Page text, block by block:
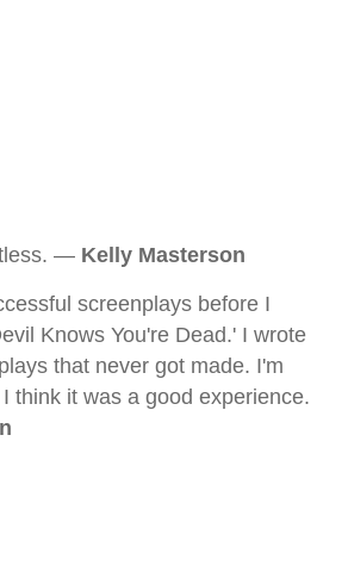
— Kelly Masterson
screenplays before I
Knows You're Dead.' I wrote
that never got made. I'm
think it was a good experience.